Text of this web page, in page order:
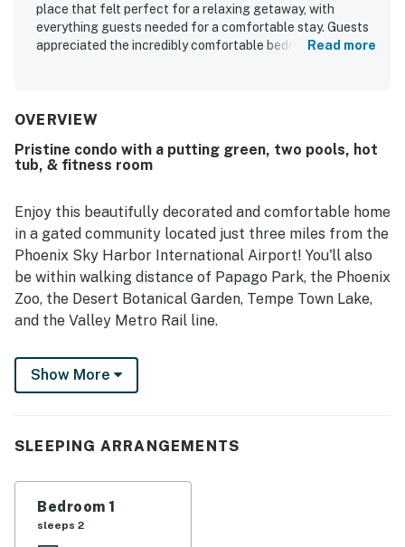
place that felt perfect for a relaxing getaway, with
everything guests needed for a comfortable stay. Guests
appreciated the incredibly comfortable bedding, the
within a nice gated community. Red Rox was valued for its
with covered parking and easy access to nearby facilities.
Guests also enjoyed the amazing balcony outlook and
surrounding grounds. The lovely grounds and heated pool
added to the overall appeal, creating a peaceful and
enjoyable experience.
Read more
OVERVIEW
Pristine condo with a putting green, two pools, hot
tub, & fitness room
Enjoy this beautifully decorated and comfortable home
in a gated community located just three miles from the
Phoenix Sky Harbor International Airport! You'll also
be within walking distance of Papago Park, the Phoenix
Zoo, the Desert Botanical Garden, Tempe Town Lake,
and the Valley Metro Rail line.
Inside, this home boasts an open floor plan with a well-
equipped island kitchen perfect for entertaining. You'll
dining table sits four to enjoy home-cooked meals or
After practicing out on the putting green located right
off your balcony, there's nothing like a refreshing swim
Show More
SLEEPING ARRANGEMENTS
Bedroom 1
sleeps 2